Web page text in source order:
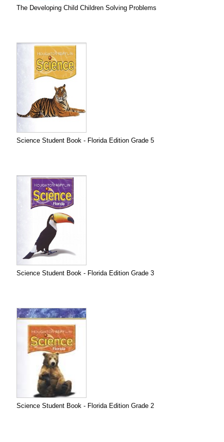
The Developing Child Children Solving Problems
Science Student Book - Florida Edition Grade 5
Science Student Book - Florida Edition Grade 3
Science Student Book - Florida Edition Grade 2